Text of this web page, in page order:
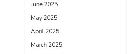
June 2025
May 2025
April 2025
March 2025